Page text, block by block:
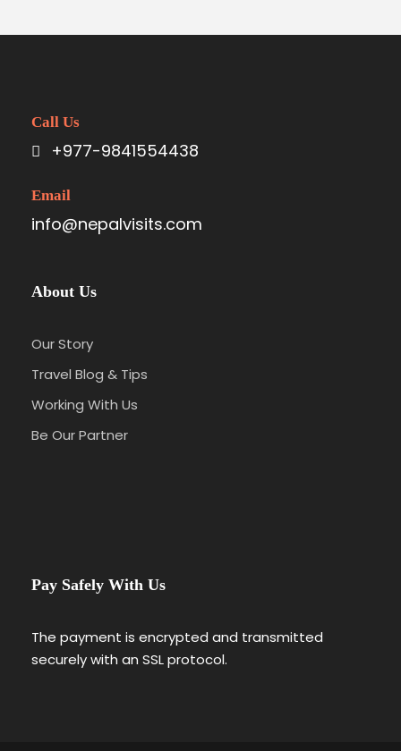
Call Us
+977-9841554438
Email
info@nepalvisits.com
About Us
Our Story
Travel Blog & Tips
Working With Us
Be Our Partner
Pay Safely With Us
The payment is encrypted and transmitted
securely with an SSL protocol.